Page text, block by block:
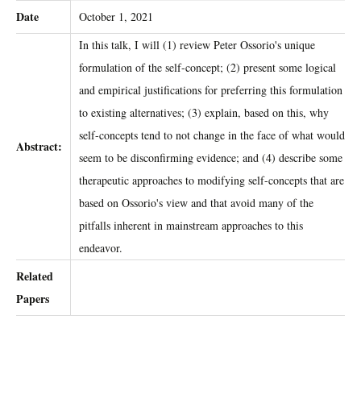
Date October 1, 2021
Abstract:
In this talk, I will (1) review Peter Ossorio's unique
formulation of the self-concept; (2) present some logical
and empirical justifications for preferring this formulation
to existing alternatives; (3) explain, based on this, why
self-concepts tend to not change in the face of what would
seem to be disconfirming evidence; and (4) describe some
therapeutic approaches to modifying self-concepts that are
based on Ossorio's view and that avoid many of the
pitfalls inherent in mainstream approaches to this
endeavor.
Related
Papers